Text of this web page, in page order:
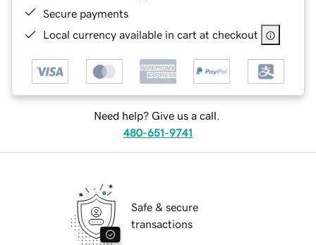
Secure payments
Local currency available in cart at checkout
Need help? Give us a call.
480-651-9741
Safe & secure
transactions